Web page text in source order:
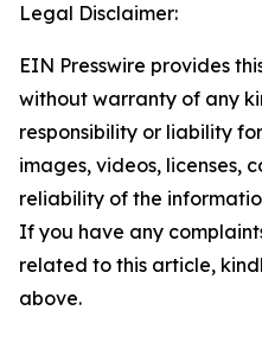
Legal Disclaimer:
EIN Presswire provides
without warranty of any
responsibility or liability
images, videos, licenses,
reliability of the
If you have any
related to this article,
above.